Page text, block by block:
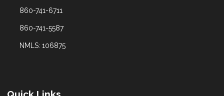
860-741-6711
860-741-5587
NMLS: 106875